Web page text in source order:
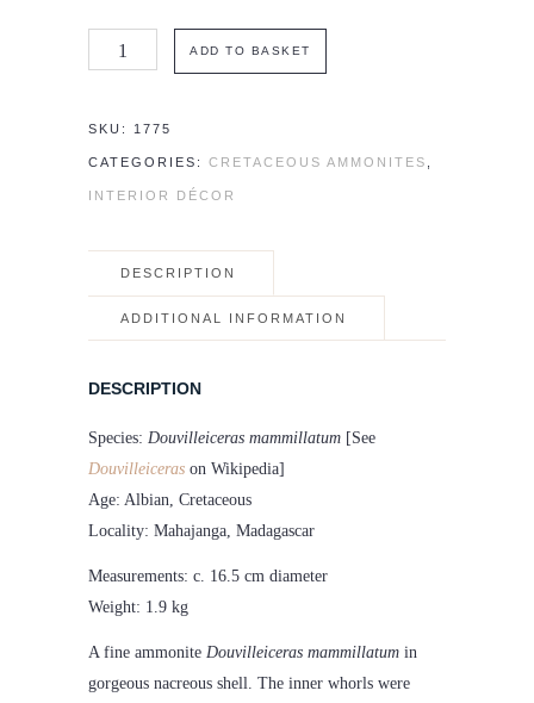
Fine
16.5
ADD TO BASKET
SKU: 1775
CATEGORIES: CRETACEOUS AMMONITES
INTERIOR DÉCOR
DESCRIPTION
ADDITIONAL INFORMATION
DESCRIPTION
Species: Douvilleiceras mammillatum [See
Douvilleiceras on Wikipedia]
Age: Albian, Cretaceous
Locality: Mahajanga, Madagascar
Measurements: c. 16.5 cm diameter
Weight: 1.9 kg
A fine ammonite Douvilleiceras mammillatum in
gorgeous nacreous shell. The inner whorls were